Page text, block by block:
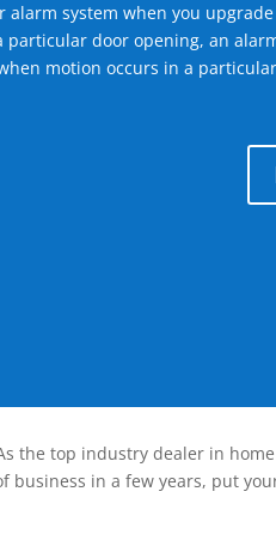
system when you
particular door opening, an
motion occurs in a
the top industry dealer in
in a few years, put